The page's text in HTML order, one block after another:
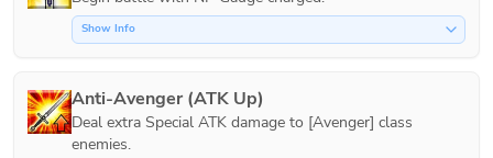
Show Info
Anti-Avenger (ATK Up)
Deal extra Special ATK damage to [Avenger] class